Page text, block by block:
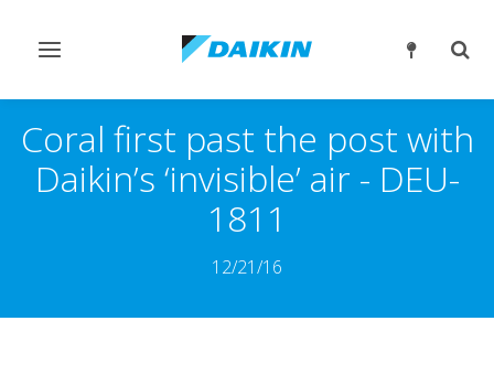
Εναλλαγή
πλοήγηση
Coral first past the post with
Daikin’s ‘invisible’ air - DEU-
1811
12/21/16